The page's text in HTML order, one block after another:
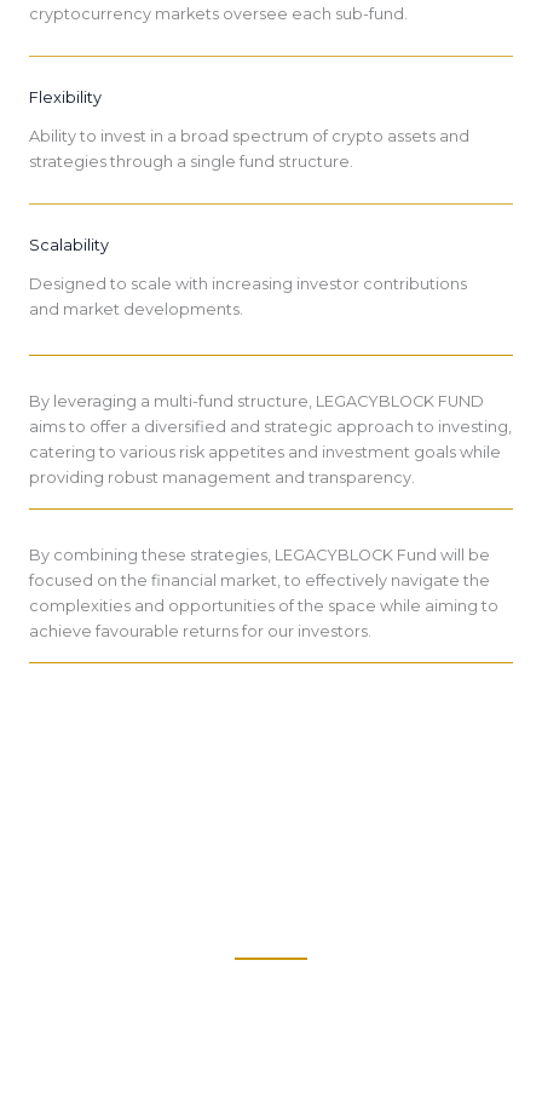
cryptocurrency markets oversee each sub-fund.
Flexibility
Ability to invest in a broad spectrum of crypto assets and
strategies through a single fund structure.
Scalability
Designed to scale with increasing investor contributions
and market developments.
By leveraging a multi-fund structure, LEGACYBLOCK FUND
aims to offer a diversified and strategic approach to investing,
catering to various risk appetites and investment goals while
providing robust management and transparency.
By combining these strategies, LEGACYBLOCK Fund will be
focused on the financial market, to effectively navigate the
complexities and opportunities of the space while aiming to
achieve favourable returns for our investors.